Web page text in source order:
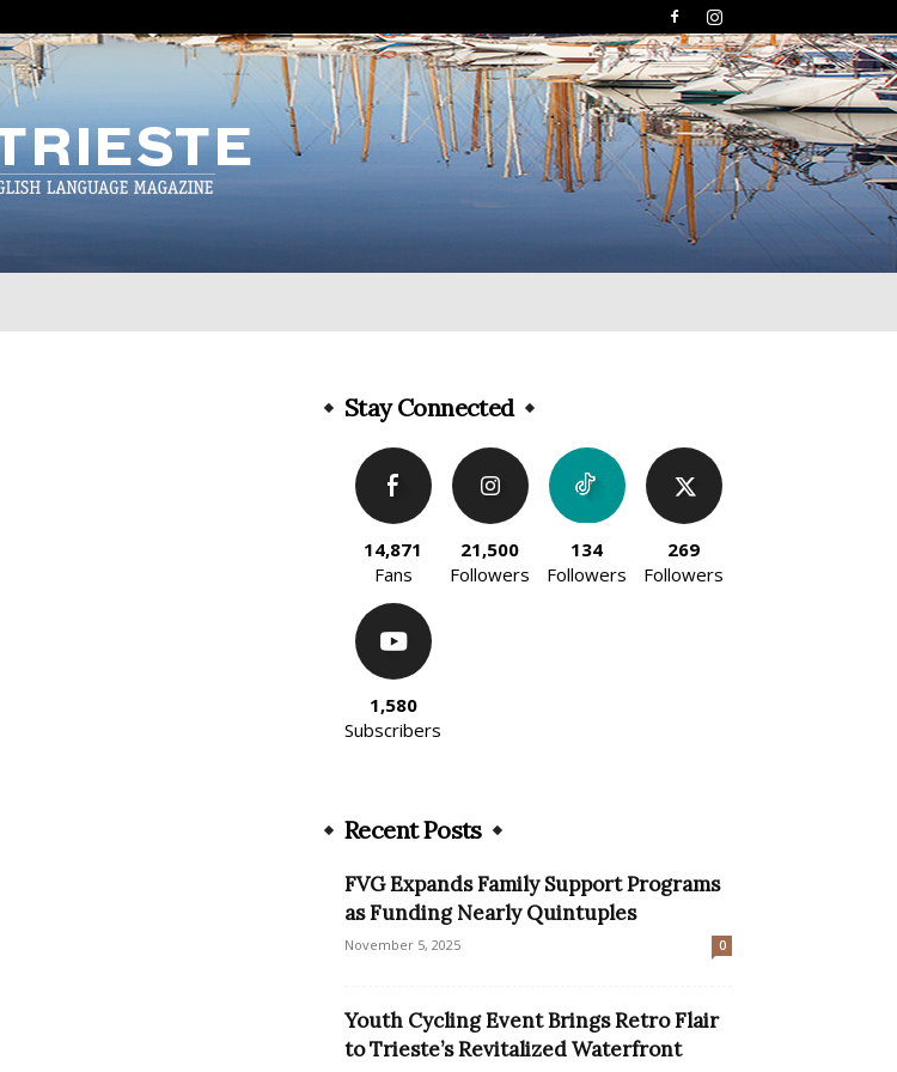
Stay Connected
14,871
Fans
21,500
Followers
134
Followers
269
Followers
1,580
Subscribers
Recent Posts
FVG Expands Family Support Programs
as Funding Nearly Quintuples
November 5, 2025 0
Youth Cycling Event Brings Retro Flair
to Trieste’s Revitalized Waterfront